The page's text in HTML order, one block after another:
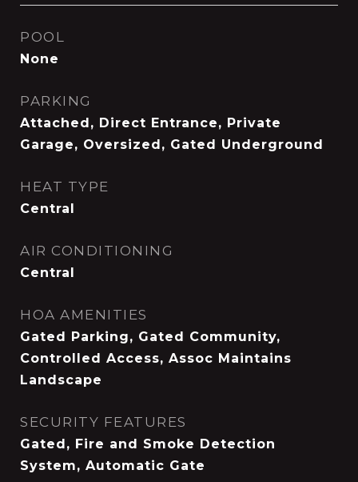
POOL
None
PARKING
Attached, Direct Entrance, Private
Garage, Oversized, Gated Underground
HEAT TYPE
Central
AIR CONDITIONING
Central
HOA AMENITIES
Gated Parking, Gated Community,
Controlled Access, Assoc Maintains
Landscape
SECURITY FEATURES
Gated, Fire and Smoke Detection
System, Automatic Gate